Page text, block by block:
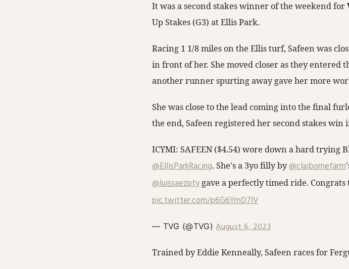
It was a second stakes winner of the weekend for
Up Stakes (G3) at Ellis Park.
Racing 1 1/8 miles on the Ellis turf, Safeen was
in front of her. She moved closer as they entered
another runner spurting away gave her more
She was close to the lead coming into the final
the end, Safeen registered her second stakes
ICYMI: SAFEEN ($4.54) wore down a hard trying
@EllisParkRacing. She's a 3yo filly by@claibornefarm
@luissaezpty gave a perfectly timed ride. Congrats
pic.twitter.com/p6G6YmD7lV
— TVG (@TVG)August 6, 2023
Trained by Eddie Kenneally, Safeen races for